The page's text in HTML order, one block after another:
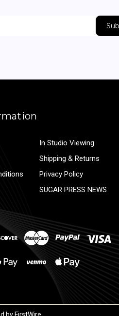
In Studio Viewing
Shipping & Returns
Privacy Policy
SUGAR PRESS NEWS